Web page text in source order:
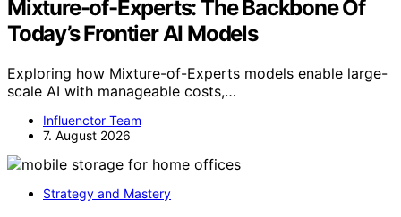
Mixture-of-Experts: The Backbone Of
Today’s Frontier AI Models
Exploring how Mixture-of-Experts models enable large-
scale AI with manageable costs,…
Influenctor Team
7. August 2026
Strategy and Mastery